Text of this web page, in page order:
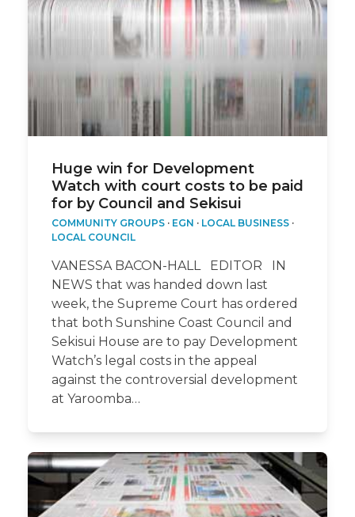
Huge win for Development
Watch with court costs to be paid
for by Council and Sekisui
COMMUNITY GROUPS· EGN · LOCAL BUSINESS·
LOCAL COUNCIL
VANESSA BACON-HALL EDITOR IN
NEWS that was handed down last
week, the Supreme Court has ordered
that both Sunshine Coast Council and
Sekisui House are to pay Development
Watch’s legal costs in the appeal
against the controversial development
at Yaroomba…